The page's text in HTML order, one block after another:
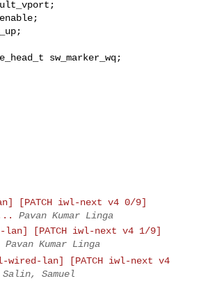
[PATCH iwl-next v4 0/9]
Pavan Kumar Linga
[PATCH iwl-next v4 1/9]
Pavan Kumar Linga
lan] [PATCH iwl-next v4
Salin, Samuel